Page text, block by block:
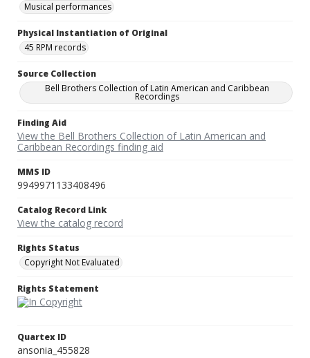
Musical performances
Physical Instantiation of Original
45 RPM records
Source Collection
Bell Brothers Collection of Latin American and Caribbean
Recordings
Finding Aid
View the Bell Brothers Collection of Latin American and
Caribbean Recordings finding aid
MMS ID
9949971133408496
Catalog Record Link
View the catalog record
Rights Status
Copyright Not Evaluated
Rights Statement
Quartex ID
ansonia_455828